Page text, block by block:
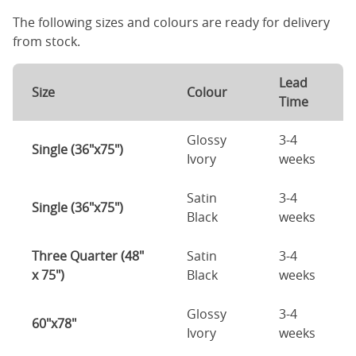
The following sizes and colours are ready for delivery
from stock.
Size Colour
Lead
Time
Single (36"x75")
Glossy
Ivory
3-4
weeks
Single (36"x75")
Satin
Black
3-4
weeks
Three Quarter (48"
x 75")
Satin
Black
3-4
weeks
60"x78"
Glossy
Ivory
3-4
weeks